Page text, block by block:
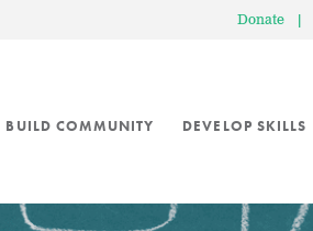
Donate |
BUILD COMMUNITY DEVELOP SKILLS